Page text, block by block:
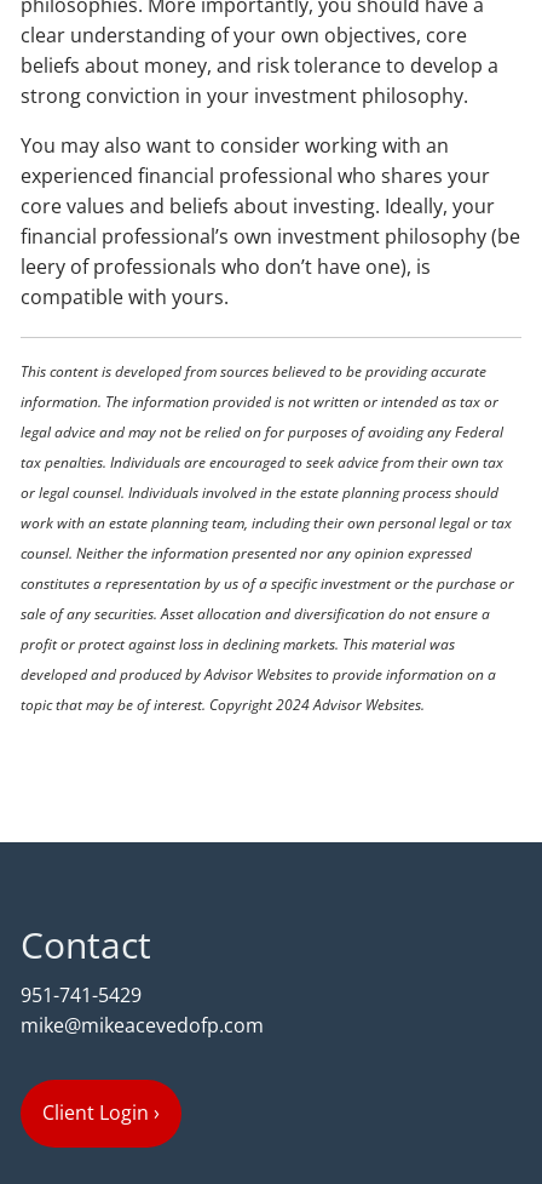
clear understanding of your own objectives, core
beliefs about money, and risk tolerance to develop a
strong conviction in your investment philosophy.
You may also want to consider working with an
experienced financial professional who shares your
core values and beliefs about investing. Ideally, your
financial professional’s own investment philosophy (be
leery of professionals who don’t have one), is
compatible with yours.
This content is developed from sources believed to be providing accurate
information. The information provided is not written or intended as tax or
legal advice and may not be relied on for purposes of avoiding any Federal
tax penalties. Individuals are encouraged to seek advice from their own tax
or legal counsel. Individuals involved in the estate planning process should
work with an estate planning team, including their own personal legal or tax
counsel. Neither the information presented nor any opinion expressed
constitutes a representation by us of a specific investment or the purchase or
sale of any securities. Asset allocation and diversification do not ensure a
profit or protect against loss in declining markets. This material was
developed and produced by Advisor Websites to provide information on a
topic that may be of interest. Copyright 2024 Advisor Websites.
Contact
951-741-5429
mike@mikeacevedofp.com
Client Login ›